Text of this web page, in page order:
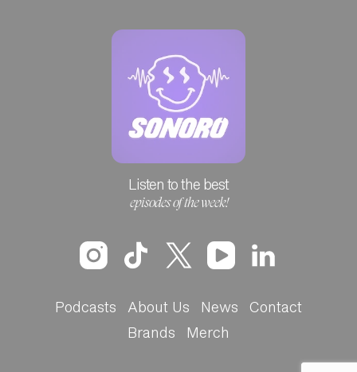
Listen to the best
episodes of the week!
Podcasts About Us News
Contact
Brands
Merch